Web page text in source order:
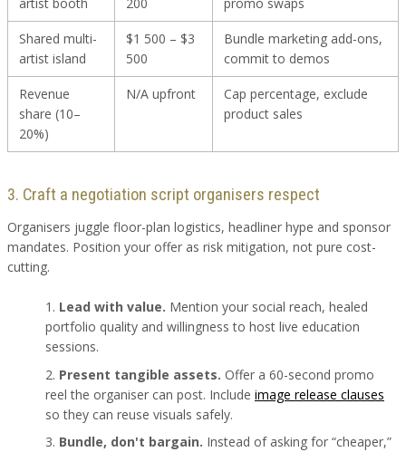
Shared multi-
artist island
$1 500 – $3
500
Bundle marketing add-ons,
commit to demos
Revenue
share (10–
20%)
N/A upfront
Cap percentage, exclude
product sales
3. Craft a negotiation script organisers respect
Organisers juggle floor-plan logistics, headliner hype and sponsor
mandates. Position your offer as risk mitigation, not pure cost-
cutting.
Lead with value. Mention your social reach, healed
portfolio quality and willingness to host live education
sessions.
Present tangible assets. Offer a 60-second promo
reel the organiser can post. Include image release clauses
so they can reuse visuals safely.
Bundle, don't bargain. Instead of asking for “cheaper,”